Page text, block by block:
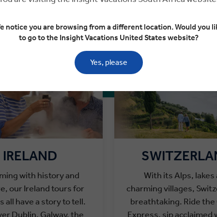
IRELAND
with history and
our Ireland tours for
all have a story to tell.
Dublin, Galway, the
With itsAlps, lakes
charming villages,
breathtaking. Ride
Express, sip acclaimed
FOR
notice you are browsing from a different location. Would you
to go to the Insight Vacations United States website?
Yes, please